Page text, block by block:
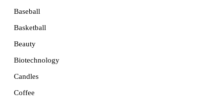
Baseball
Basketball
Beauty
Biotechnology
Candles
Coffee